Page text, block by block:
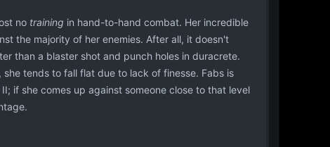
no training in hand-to-hand combat. Her incredible
the majority of her enemies. After all, it doesn't
than a blaster shot and punch holes in duracrete.
tends to fall flat due to lack of finesse. Fabs is
if she comes up against someone close to that level